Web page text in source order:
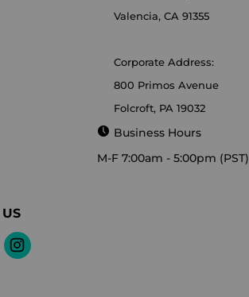
Valencia, CA 91355
Corporate Address:
800 Primos Avenue
Folcroft, PA 19032
Business Hours
M-F 7:00am - 5:00pm (PST)